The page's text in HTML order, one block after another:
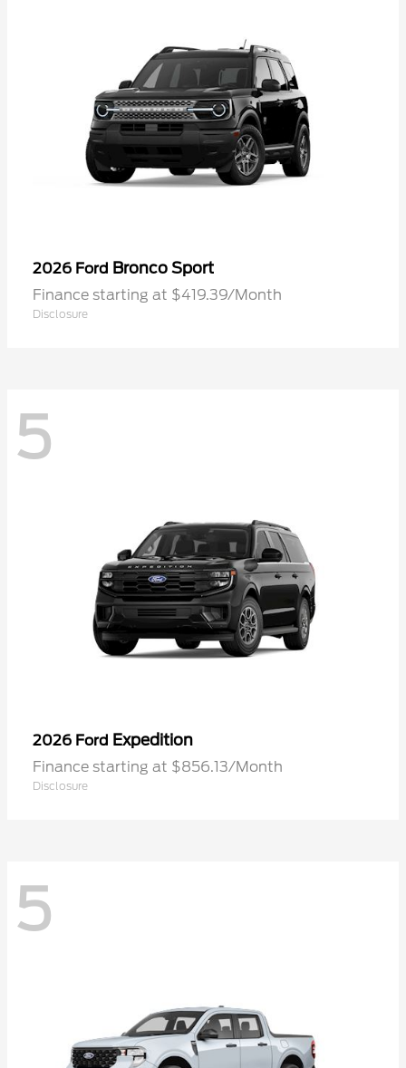
2026 Ford Bronco Sport
Finance starting at $419.39/Month
Disclosure
5
2026 Ford Expedition
Finance starting at $856.13/Month
Disclosure
5